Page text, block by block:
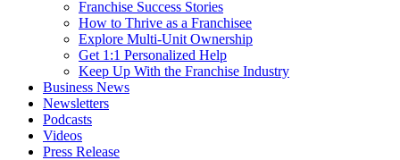
Franchise Success Stories
How to Thrive as a Franchisee
Explore Multi-Unit Ownership
Get 1:1 Personalized Help
Keep Up With the Franchise Industry
Business News
Newsletters
Podcasts
Videos
Press Release